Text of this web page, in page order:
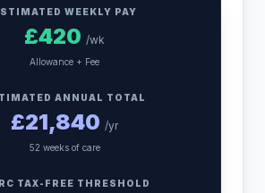
WEEKLY PAY
£420 /wk
Allowance + Fee
ANNUAL TOTAL
£21,840 /yr
52 weeks of care
TAX-FREE THRESHOLD